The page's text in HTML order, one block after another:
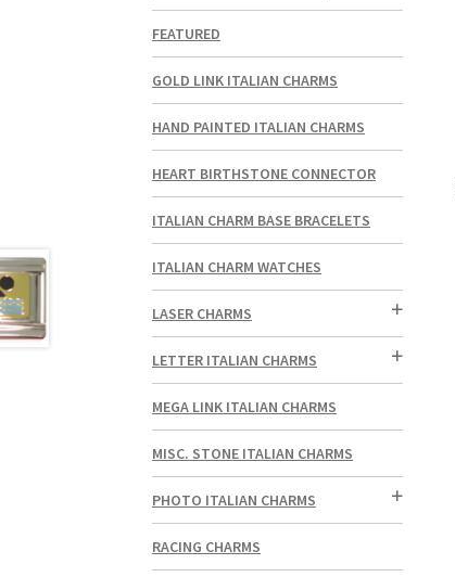
FEATURED
GOLD LINK ITALIAN CHARMS
HAND PAINTED ITALIAN CHARMS
HEART BIRTHSTONE CONNECTOR
ITALIAN CHARM BASE BRACELETS
ITALIAN CHARM WATCHES
LASER CHARMS
LETTER ITALIAN CHARMS
MEGA LINK ITALIAN CHARMS
MISC. STONE ITALIAN CHARMS
PHOTO ITALIAN CHARMS
RACING CHARMS